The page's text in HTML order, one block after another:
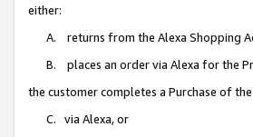
either:
A. returns from the Alexa Shopping
B. places an order via Alexa for the
the customer completes a Purchase of
C. via Alexa, or